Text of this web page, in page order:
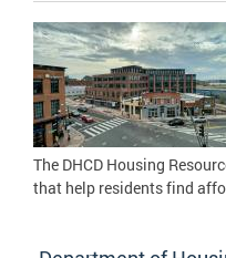
The DHCD Housing
that help residents find